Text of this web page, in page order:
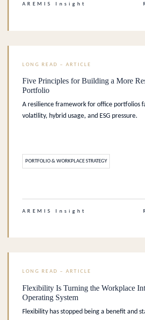
AREMIS Insight
LONG READ – ARTICLE
Five Principles for Building a More
Portfolio
A resilience framework for office portfolios
volatility, hybrid usage, and ESG pressure.
PORTFOLIO & WORKPLACE STRATEGY
AREMIS Insight
LONG READ – ARTICLE
Flexibility Is Turning the Workplace
Operating System
Flexibility has stopped being a benefit and